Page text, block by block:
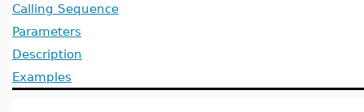
Calling Sequence
Parameters
Description
Examples